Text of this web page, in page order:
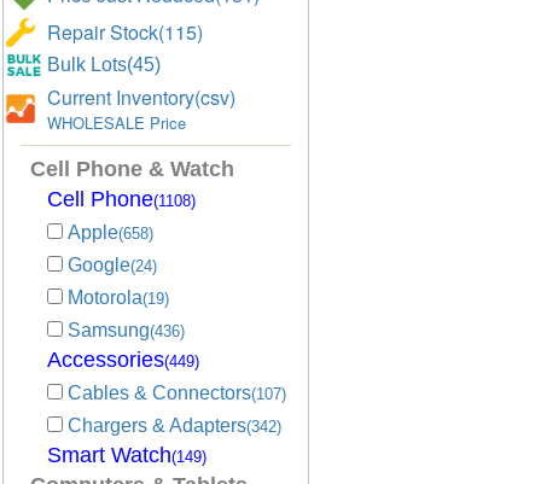
Repair Stock(115)
Bulk Lots(45)
Current Inventory(csv)
WHOLESALE Price
Cell Phone & Watch
Cell Phone(1108)
Apple(658)
Google(24)
Motorola(19)
Samsung(436)
Accessories(449)
Cables & Connectors(107)
Chargers & Adapters(342)
Smart Watch(149)